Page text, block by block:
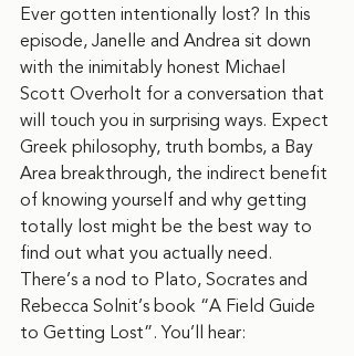
Ever gotten intentionally lost? In this
episode, Janelle and Andrea sit down
with the inimitably honest Michael
Scott Overholt for a conversation that
will touch you in surprising ways. Expect
Greek philosophy, truth bombs, a Bay
Area breakthrough, the indirect benefit
of knowing yourself and why getting
totally lost might be the best way to
find out what you actually need.
There’s a nod to Plato, Socrates and
Rebecca Solnit’s book “A Field Guide
to Getting Lost”. You’ll hear: